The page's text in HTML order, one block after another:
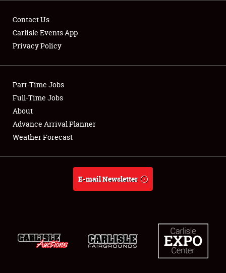
Showfield
Club Relations
Full-Time Jobs
About
Contact Us
Carlisle Events App
Privacy Policy
Part-Time Jobs
Full-Time Jobs
About
Advance Arrival Planner
Weather Forecast
E-mail Newsletter